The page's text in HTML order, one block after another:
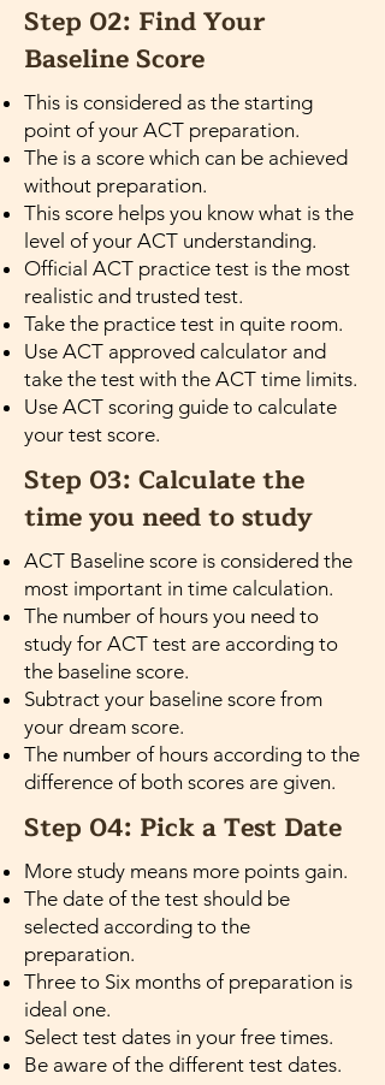
Step 02: Find Your
Baseline Score
This is considered as the starting
point of your ACT preparation.
The is a score which can be achieved
without preparation.
This score helps you know what is the
level of your ACT understanding.
Official ACT practice test is the most
realistic and trusted test.
Take the practice test in quite room.
Use ACT approved calculator and
take the test with the ACT time limits.
Use ACT scoring guide to calculate
your test score.
Step 03: Calculate the
time you need to study
ACT Baseline score is considered the
most important in time calculation.
The number of hours you need to
study for ACT test are according to
the baseline score.
Subtract your baseline score from
your dream score.
The number of hours according to the
difference of both scores are given.
Step 04: Pick a Test Date
More study means more points gain.
The date of the test should be
selected according to the
preparation.
Three to Six months of preparation is
ideal one.
Select test dates in your free times.
Be aware of the different test dates.